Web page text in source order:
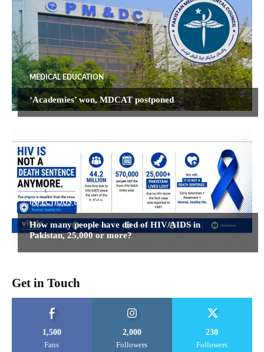
MEDICAL EDUCATION
‘Academies’ won, MDCAT postponed
INFECTIOUS DISEASES
How many people have died of HIV/AIDS in
Pakistan, 25,000 or more?
Get in Touch
1,500
Fans
2,000
Followers
230
Followers